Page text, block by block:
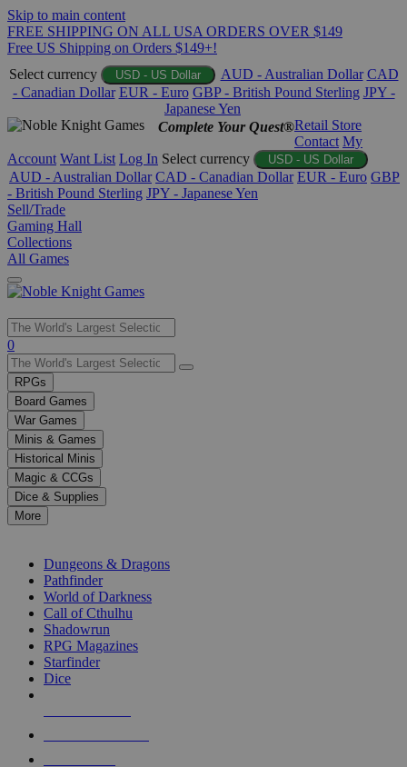
Skip to main content
FREE SHIPPING ON ALL USA ORDERS OVER $149
Free US Shipping on Orders $149+!
Select currency
USD - US Dollar AUD - Australian Dollar CAD
- Canadian Dollar EUR - Euro GBP - British Pound Sterling JPY -
Japanese Yen
Complete Your Quest®Retail Store
Contact My
Account Want List Log In Select currency USD - US Dollar
AUD - Australian Dollar CAD - Canadian Dollar EUR - Euro GBP
- British Pound Sterling JPY - Japanese Yen
Sell/Trade
Gaming Hall
Collections
All Games
Use
the
up
and
down
arrows
to
select
a
result.
Press
enter
selected
touch
0
RPGs
Board Games
War Games
Minis & Games
Historical Minis
Magic & CCGs
Dice & Supplies
More
Dungeons & Dragons
Pathfinder
World of Darkness
Call of Cthulhu
Shadowrun
RPG Magazines
Starfinder
Dice